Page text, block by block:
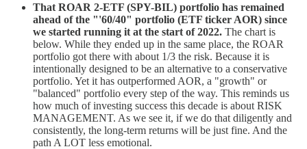
That ROAR 2-ETF (SPY-BIL) portfolio has remained
ahead of the "'60/40" portfolio (ETF ticker AOR) since
we started running it at the start of 2022. The chart is
below. While they ended up in the same place, the ROAR
portfolio got there with about 1/3 the risk. Because it is
intentionally designed to be an alternative to a conservative
portfolio. Yet it has outperformed AOR, a "growth" or
"balanced" portfolio every step of the way. This reminds us
how much of investing success this decade is about RISK
MANAGEMENT. As we see it, if we do that diligently and
consistently, the long-term returns will be just fine. And the
path A LOT less emotional.